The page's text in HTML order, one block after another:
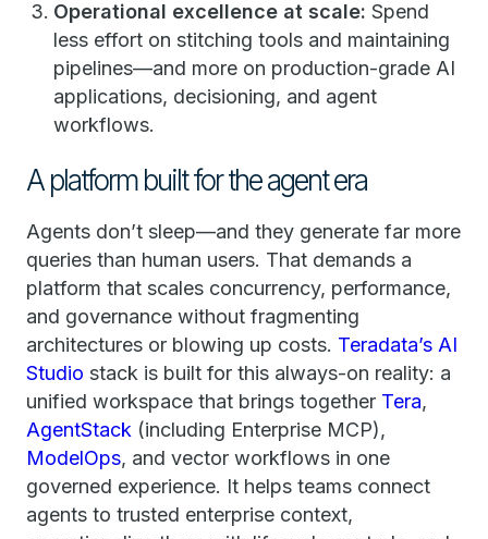
Operational excellence at scale: Spend
less effort on stitching tools and maintaining
pipelines—and more on production-grade AI
applications, decisioning, and agent
workflows.
A platform built for the agent era
Agents don’t sleep—and they generate far more
queries than human users. That demands a
platform that scales concurrency, performance,
and governance without fragmenting
architectures or blowing up costs. Teradata’s AI
Studio stack is built for this always-on reality: a
unified workspace that brings together Tera,
AgentStack (including Enterprise MCP),
ModelOps, and vector workflows in one
governed experience. It helps teams connect
agents to trusted enterprise context,